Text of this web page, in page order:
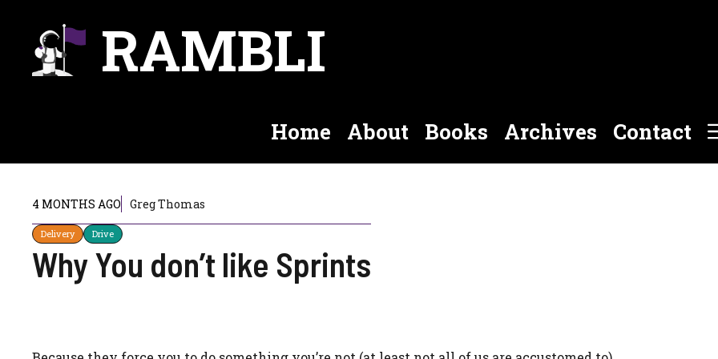
content
RAMBLI
Home About Books Archives Contact
4 MONTHS AGO Greg Thomas
Delivery Drive
Why You don’t like Sprints